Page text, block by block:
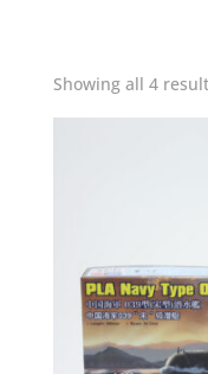
Showing all 4